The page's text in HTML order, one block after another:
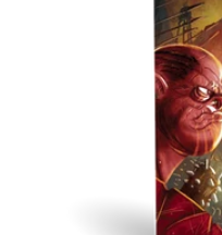
media 0 in modal